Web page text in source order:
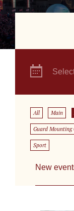
All Main
Guard Mounting
Sport
New